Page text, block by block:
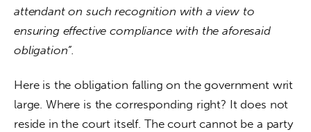
attendant on such recognition with a view to
ensuring effective compliance with the aforesaid
obligation”.
Here is the obligation falling on the government writ
large. Where is the corresponding right? It does not
reside in the court itself. The court cannot be a party